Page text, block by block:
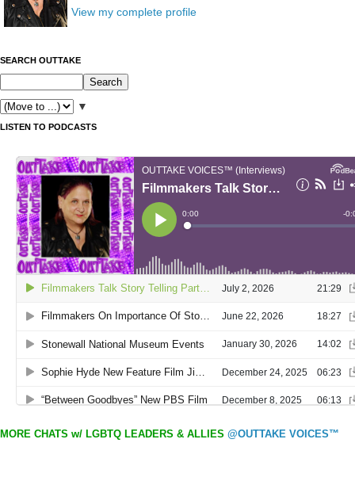
View my complete profile
SEARCH OUTTAKE
▼
LISTEN TO PODCASTS
MORE CHATS w/ LGBTQ LEADERS & ALLIES @OUTTAKE VOICES™